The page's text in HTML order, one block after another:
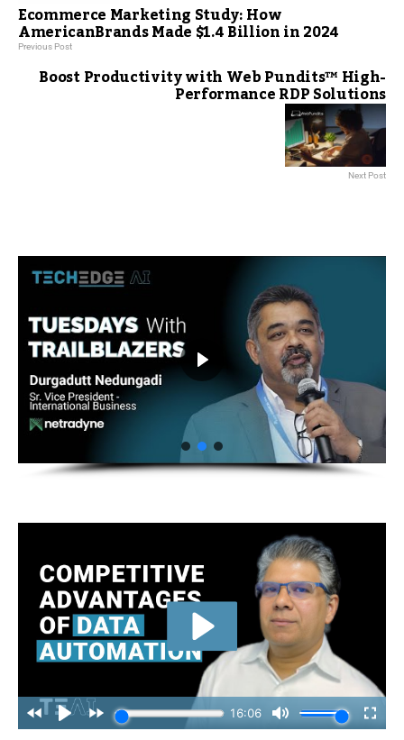
Ecommerce Marketing Study: How
AmericanBrands Made $1.4 Billion in 2024
Previous Post
Boost Productivity with Web Pundits™ High-
Performance RDP Solutions
Next Post